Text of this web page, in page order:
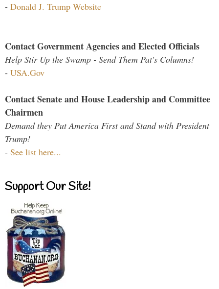
- Donald J. Trump Website
Contact Government Agencies and Elected Officials
Help Stir Up the Swamp - Send Them Pat's Columns!
- USA.Gov
Contact Senate and House Leadership and Committee
Chairmen
Demand they Put America First and Stand with President
Trump!
- See list here...
Support Our Site!